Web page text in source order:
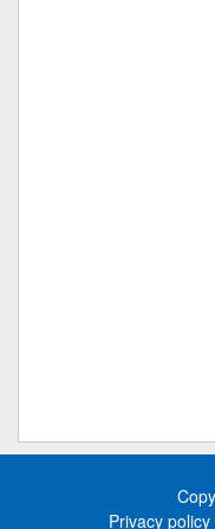
Privacy policy